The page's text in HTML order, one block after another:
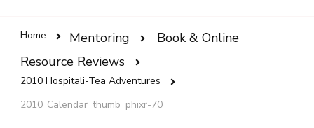
Home Mentoring
Book & Online
Resource Reviews
2010 Hospitali-Tea Adventures
2010_Calendar_thumb_phixr-70